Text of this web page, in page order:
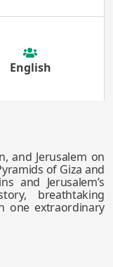
English
and Jerusalem on
of Giza and
and Jerusalem’s
breathtaking
one extraordinary